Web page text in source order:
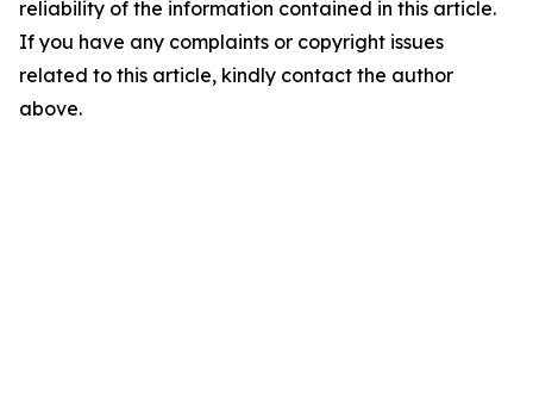
reliability of the information contained in this article.
If you have any complaints or copyright issues
related to this article, kindly contact the author
above.